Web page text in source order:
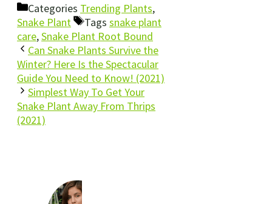
Categories Trending Plants,
Snake Plant
Tags snake plant
care,Snake Plant Root Bound
Can Snake Plants Survive the
Winter? Here Is the Spectacular
Guide You Need to Know! (2021)
Simplest Way To Get Your
Snake Plant Away From Thrips
(2021)